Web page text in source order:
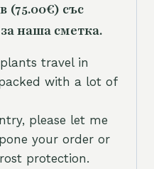
(75.00€) със
наша сметка.
travel in
with a lot of
please let me
your order or
protection.